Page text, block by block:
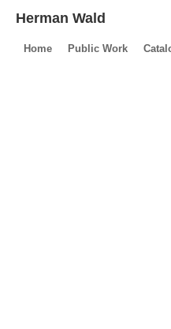
Herman Wald
Home Public Work